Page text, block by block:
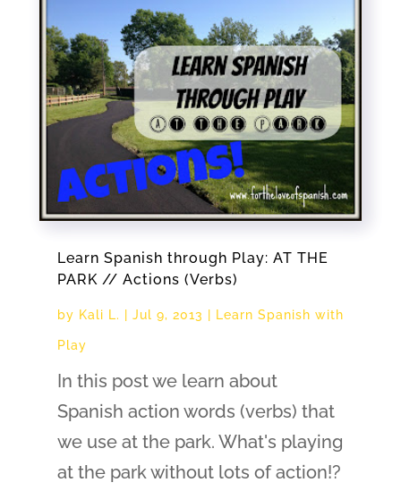
Learn Spanish through Play: AT THE
PARK // Actions (Verbs)
by Kali L. Jul 9, 2013 Learn Spanish with
Play
In this post we learn about
Spanish action words (verbs) that
we use at the park. What's playing
at the park without lots of action!?